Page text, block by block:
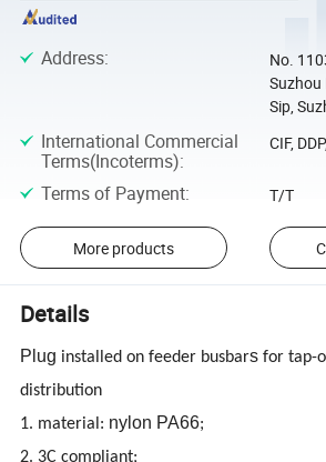
Address:
No.
Suzhou
Sip,
International Commercial
Terms(Incoterms):
CIF,
Terms of Payment: T/T
More products
Details
Plug installed on feeder busbars for tap-
distribution
1. material: nylon PA66;
2. 3C compliant;